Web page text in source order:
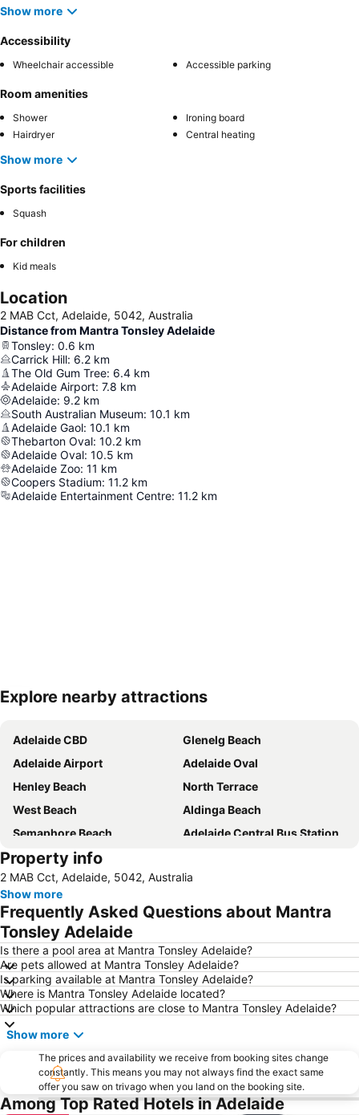
Show more
Accessibility
Wheelchair accessible Accessible parking
Room amenities
Shower
Ironing board
Hairdryer
Central heating
Show more
Sports facilities
Squash
For children
Kid meals
Location
2 MAB Cct, Adelaide, 5042, Australia
Distance from Mantra Tonsley Adelaide
Tonsley: 0.6 km
Carrick Hill: 6.2 km
The Old Gum Tree: 6.4 km
Adelaide Airport: 7.8 km
Adelaide: 9.2 km
South Australian Museum: 10.1 km
Adelaide Gaol: 10.1 km
Thebarton Oval: 10.2 km
Adelaide Oval: 10.5 km
Adelaide Zoo: 11 km
Coopers Stadium: 11.2 km
Adelaide Entertainment Centre: 11.2 km
Expand map
Explore nearby attractions
Adelaide CBD
Glenelg Beach
Adelaide Airport
Adelaide Oval
Henley Beach
North Terrace
West Beach
Aldinga Beach
Semaphore Beach
Adelaide Central Bus Station
Westfield West Lakes
Westfield Marion
Morphettville
Adelaide Central Market
Adelaide Zoo
Westfield Tea Tree Plaza
Rundle Mall
Her Majesty's Theatre
Port Princess Dolphin Cruises
Moana
Paralowie
Adelaide Botanic Garden
Mount Lofty Summit
The Ghan
Edwardstown
Lonsdale
Port Noarlunga Beach
Torrensville
Belair National Park
Elder Park
Ridgehaven
Property info
2 MAB Cct, Adelaide, 5042, Australia
Show more
Frequently Asked Questions about Mantra
Tonsley Adelaide
Is there a pool area at Mantra Tonsley Adelaide?
Are pets allowed at Mantra Tonsley Adelaide?
Is parking available at Mantra Tonsley Adelaide?
Where is Mantra Tonsley Adelaide located?
Which popular attractions are close to Mantra Tonsley Adelaide?
Show more
The prices and availability we receive from booking sites change
constantly. This means you may not always find the exact same
offer you saw on trivago when you land on the booking site.
Among Top Rated Hotels in Adelaide